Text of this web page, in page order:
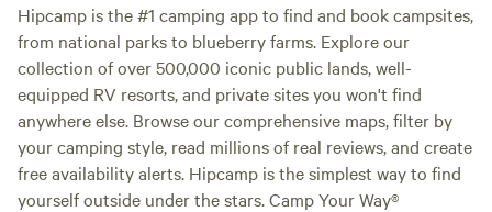
Hipcamp is the #1 camping app to find and book campsites,
from national parks to blueberry farms. Explore our
collection of over 500,000 iconic public lands, well-
equipped RV resorts, and private sites you won't find
anywhere else. Browse our comprehensive maps, filter by
your camping style, read millions of real reviews, and create
free availability alerts. Hipcamp is the simplest way to find
yourself outside under the stars. Camp Your Way®